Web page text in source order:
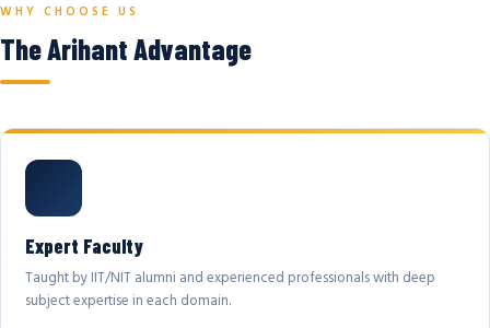
WHY CHOOSE US
The Arihant Advantage
Expert Faculty
Taught by IIT/NIT alumni and experienced professionals with deep
subject expertise in each domain.